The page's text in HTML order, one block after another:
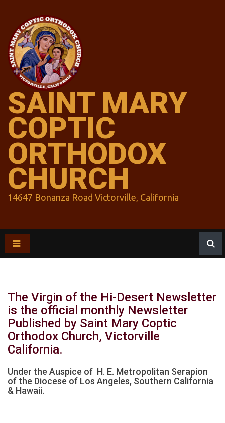
SAINT MARY
COPTIC
ORTHODOX
CHURCH
14647 Bonanza Road Victorville, California
Newsletter
The Virgin of the Hi-Desert Newsletter
is the official monthly Newsletter
Published by Saint Mary Coptic
Orthodox Church, Victorville
California.
Under the Auspice of H. E. Metropolitan Serapion
of the Diocese of Los Angeles, Southern California
& Hawaii.